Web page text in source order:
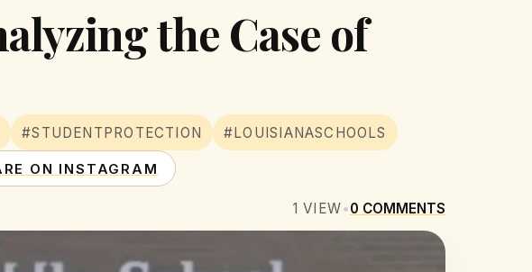
the Case of
#STUDENTPROTECTION #LOUISIANASCHOOLS
ON INSTAGRAM
1 VIEW•0 COMMENTS